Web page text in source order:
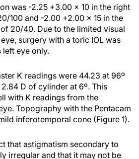
was -2.25 +3.00 × 10 in the right
100 and -2.00 +2.00 × 15 in the
20/40. Due to the limited visual
surgery with a toric IOL was
eye only.
K readings were 44.23 at 96º
D of cylinder at 6º. This
with K readings from the
Topography with the Pentacam
inferotemporal cone (Figure 1).
that astigmatism secondary to
irregular and that it may not be